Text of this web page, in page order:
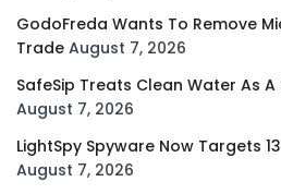
GodoFreda Wants To Remove
Trade August 7, 2026
SafeSip Treats Clean Water As
August 7, 2026
LightSpy Spyware Now Targets
August 7, 2026